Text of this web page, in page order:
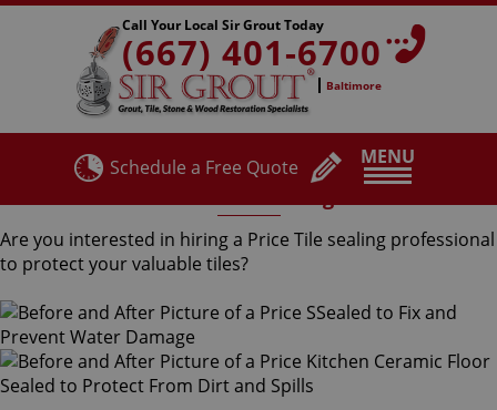
MENU
Call Your Local Sir Grout Today
(667) 401-6700
Baltimore
Schedule a Free Quote
Are you interested in hiring a Price Tile sealing professional
to protect your valuable tiles?